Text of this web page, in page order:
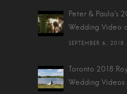
Peter & Paula's
Wedding Video
SEPTEMBER 6, 2018
Toronto 2018
Wedding Videos